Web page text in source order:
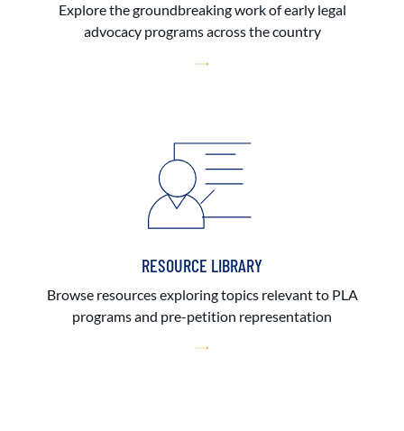
Explore the groundbreaking work of early legal
advocacy programs across the country
RESOURCE LIBRARY
Browse resources exploring topics relevant to PLA
programs and pre-petition representation